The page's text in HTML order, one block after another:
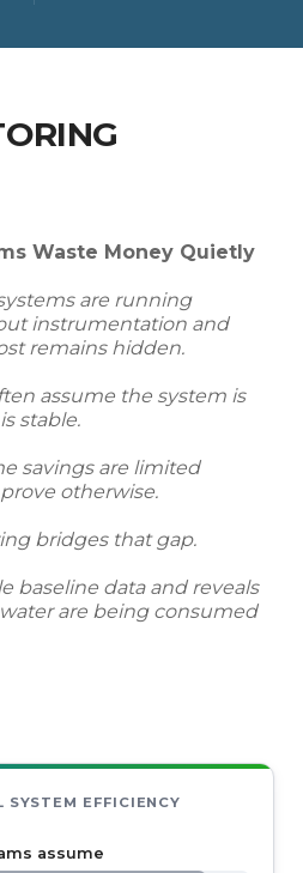
Waste Money Quietly
are running
instrumentation and
remains hidden.
assume the system is
stable.
savings are limited
otherwise.
bridges that gap.
baseline data and reveals
are being consumed
EFFICIENCY
assume